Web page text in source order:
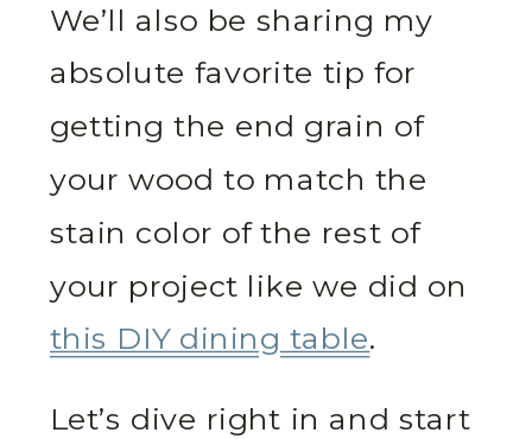
We’ll also be sharing my
absolute favorite tip for
getting the end grain of
your wood to match the
stain color of the rest of
your project like we did on
this DIY dining table.
Let’s dive right in and start